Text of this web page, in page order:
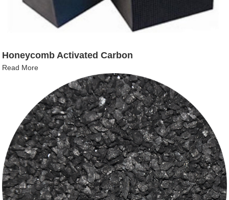
Honeycomb Activated Carbon
Read More